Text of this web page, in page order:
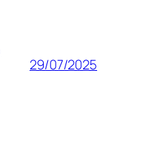
29/07/2025